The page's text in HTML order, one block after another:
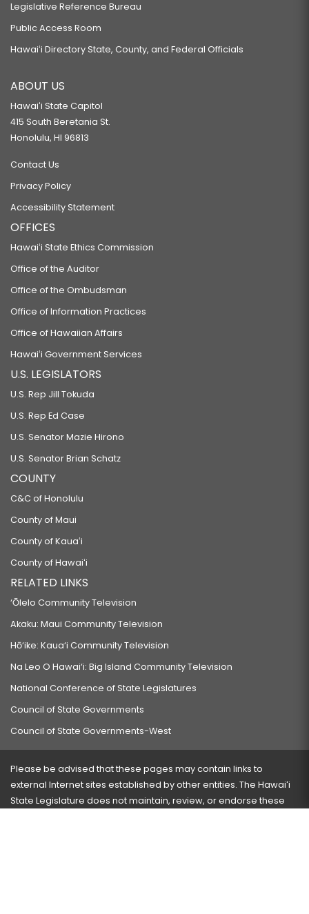
Legislative Reference Bureau
Public Access Room
Hawaiʻi Directory State, County, and Federal Officials
ABOUT US
Hawaiʻi State Capitol
415 South Beretania St.
Honolulu, HI 96813
Contact Us
Privacy Policy
Accessibility Statement
OFFICES
Hawaiʻi State Ethics Commission
Office of the Auditor
Office of the Ombudsman
Office of Information Practices
Office of Hawaiian Affairs
Hawaiʻi Government Services
U.S. LEGISLATORS
U.S. Rep Jill Tokuda
U.S. Rep Ed Case
U.S. Senator Mazie Hirono
U.S. Senator Brian Schatz
COUNTY
C&C of Honolulu
County of Maui
County of Kauaʻi
County of Hawaiʻi
RELATED LINKS
‘Ōlelo Community Television
Akaku: Maui Community Television
Hō‘ike: Kaua‘i Community Television
Na Leo O Hawai‘i: Big Island Community Television
National Conference of State Legislatures
Council of State Governments
Council of State Governments-West
Please be advised that these pages may contain links to
external Internet sites established by other entities. The Hawaiʻi
State Legislature does not maintain, review, or endorse these